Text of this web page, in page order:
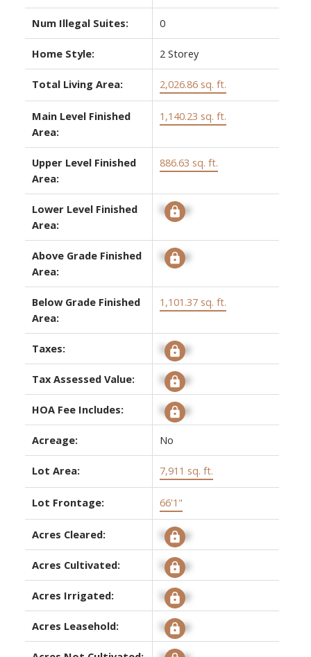
Num Illegal Suites: 0
Home Style: 2 Storey
Total Living Area: 2,026.86 sq. ft.
Main Level Finished
Area:
1,140.23 sq. ft.
Upper Level Finished
Area:
886.63 sq. ft.
Lower Level Finished
Area:
Signup
Above Grade Finished
Area:
Signup
Below Grade Finished
Area:
1,101.37 sq. ft.
Taxes: Signup
Tax Assessed Value: Signup
HOA Fee Includes: Signup
Acreage: No
Lot Area: 7,911 sq. ft.
Lot Frontage: 66'1"
Acres Cleared: Signup
Acres Cultivated: Signup
Acres Irrigated: Signup
Acres Leasehold: Signup